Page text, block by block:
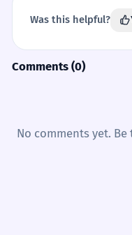
Was this helpful?
Comments (0)
No comments yet.